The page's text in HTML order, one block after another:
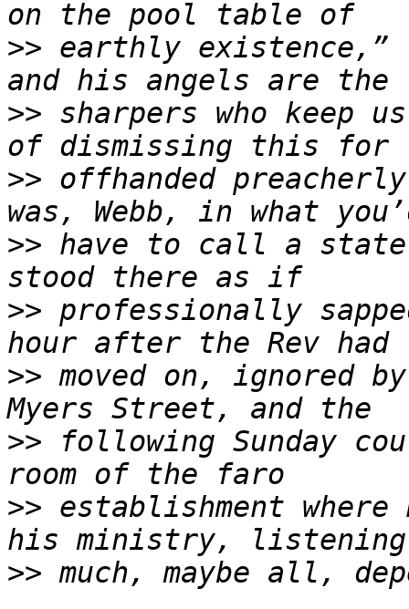
>> earthly existence,”
>> sharpers who keep
>> offhanded
>> have to call a
>> professionally
>> moved on, ignored
>> following Sunday
>> establishment where
>> much, maybe all,